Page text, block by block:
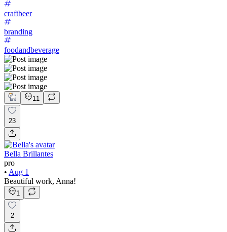
craftbeer
branding
foodandbeverage
11
23
Bella Brillantes
pro
• Aug 1
Beautiful work, Anna!
1
2